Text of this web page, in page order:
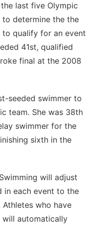
last five Olympic
determine the the
to qualify for an event
41st, qualified
final at the 2008
seeded swimmer to
team. She was 38th
swimmer for the
sixth in the
will adjust
in each event to the
who have
automatically